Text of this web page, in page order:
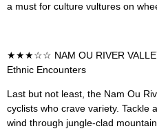
a must for culture vultures on
★★★☆☆ NAM OU RIVER
Ethnic Encounters
Last but not least, the Nam Ou
cyclists who crave variety. Tackle
wind through jungle-clad